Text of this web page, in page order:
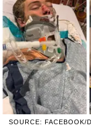
SOURCE: FACEBOOK/